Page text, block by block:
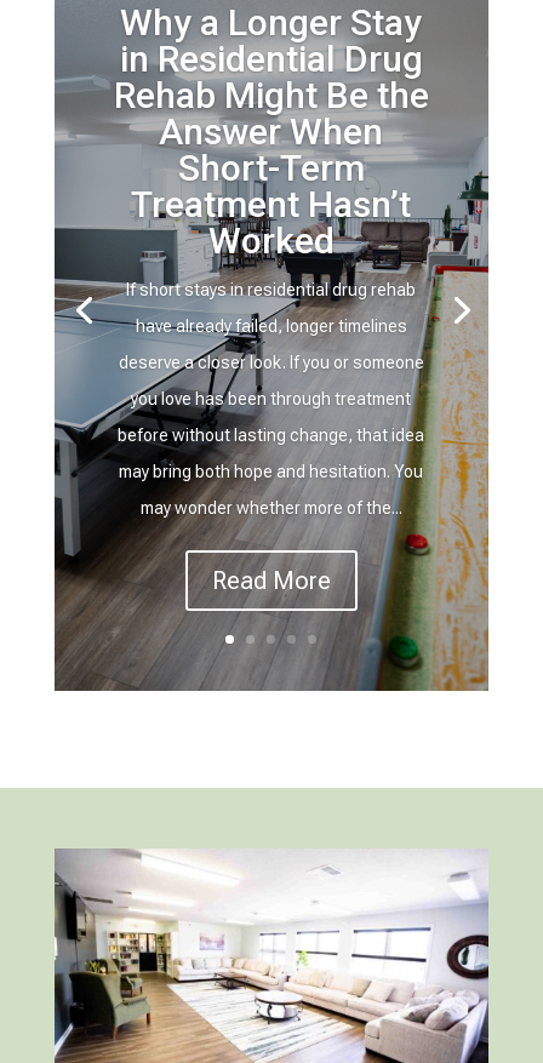
Why a Longer Stay
in Residential Drug
Rehab Might Be the
Answer When
Short-Term
Treatment Hasn’t
Worked
If short stays in residential drug rehab
have already failed, longer timelines
deserve a closer look. If you or someone
you love has been through treatment
before without lasting change, that idea
may bring both hope and hesitation. You
may wonder whether more of the...
Read More